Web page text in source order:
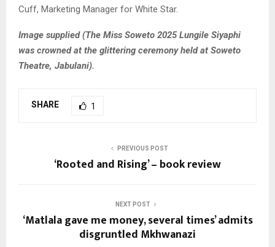
Cuff, Marketing Manager for White Star.
Image supplied (The Miss Soweto 2025 Lungile Siyaphi
was crowned at the glittering ceremony held at Soweto
Theatre, Jabulani).
SHARE 1
PREVIOUS POST
‘Rooted and Rising’ – book review
NEXT POST
‘Matlala gave me money, several times’ admits
disgruntled Mkhwanazi